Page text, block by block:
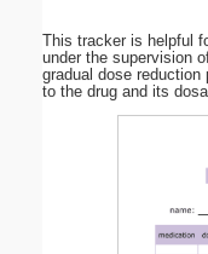
This tracker is helpful
under the supervision
gradual dose
to the drug and its